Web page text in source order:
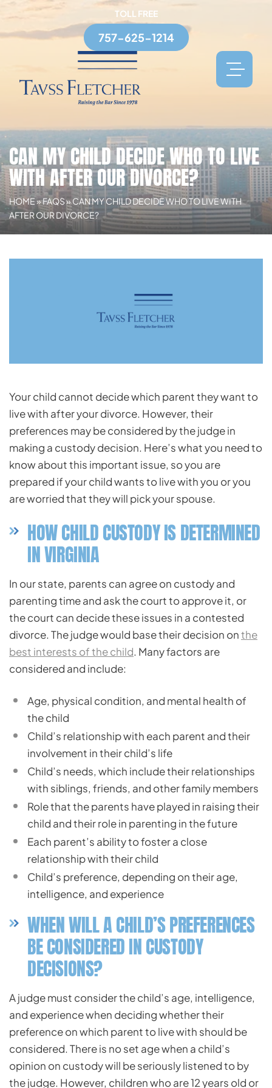
TOLL FREE
757-625-1214
CAN MY CHILD DECIDE WHO TO LIVE
WITH AFTER OUR DIVORCE?
HOME»FAQS»CAN MY CHILD DECIDE WHO TO LIVE WITH
AFTER OUR DIVORCE?
Your child cannot decide which parent they want to
live with after your divorce. However, their
preferences may be considered by the judge in
making a custody decision. Here’s what you need to
know about this important issue, so you are
prepared if your child wants to live with you or you
are worried that they will pick your spouse.
HOW CHILD CUSTODY IS DETERMINED
IN VIRGINIA
In our state, parents can agree on custody and
parenting time and ask the court to approve it, or
the court can decide these issues in a contested
divorce. The judge would base their decision onthe
best interests of the child. Many factors are
considered and include:
Age, physical condition, and mental health of
the child
Child’s relationship with each parent and their
involvement in their child’s life
Child’s needs, which include their relationships
with siblings, friends, and other family members
Role that the parents have played in raising their
child and their role in parenting in the future
Each parent’s ability to foster a close
relationship with their child
Child’s preference, depending on their age,
intelligence, and experience
WHEN WILL A CHILD’S PREFERENCES
BE CONSIDERED IN CUSTODY
DECISIONS?
A judge must consider the child’s age, intelligence,
and experience when deciding whether their
preference on which parent to live with should be
considered. There is no set age when a child’s
opinion on custody will be seriously listened to by
the judge. However, children who are 12 years old or